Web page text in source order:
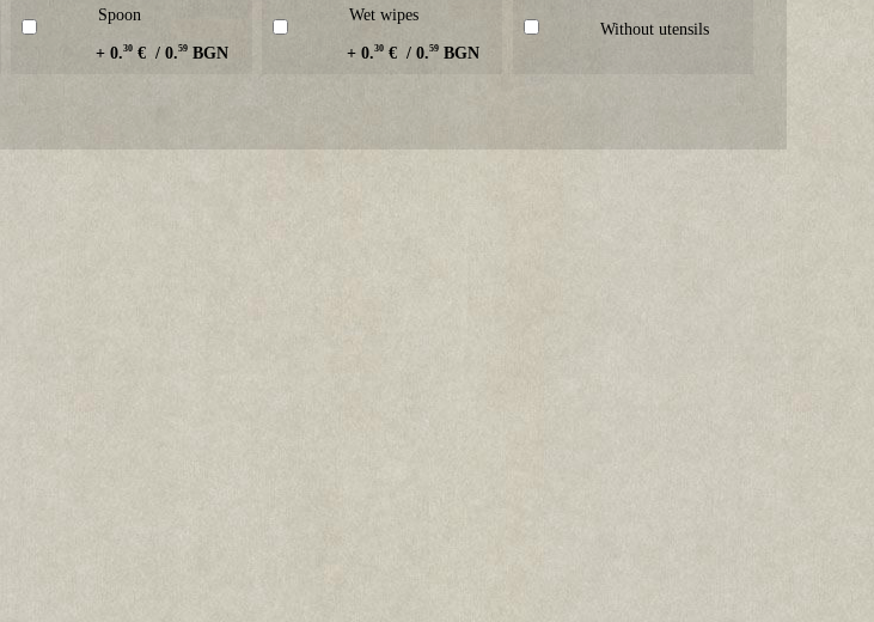
Spoon
+ 0.30 € / 0.59 BGN
Wet wipes
+ 0.30€ / 0.59BGN
Without utensils